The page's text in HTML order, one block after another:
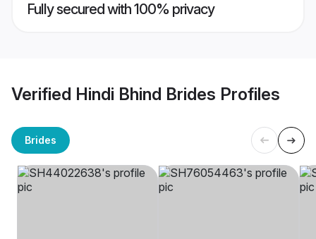
Fully secured with 100% privacy
Verified Hindi Bhind Brides Profiles
Brides